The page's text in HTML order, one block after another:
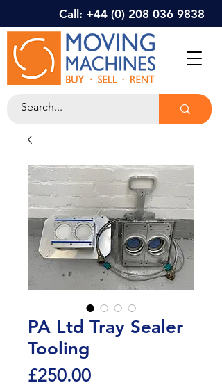
Call: +44 (0) 208 036 9838
PA Ltd Tray Sealer
Tooling
£250.00Price